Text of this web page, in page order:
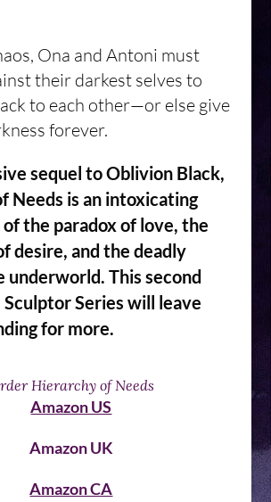
Ona and Antoni must
their darkest selves to
to each other—or else give
forever.
sequel to Oblivion Black,
Needs is an intoxicating
the paradox of love, the
desire, and the deadly
underworld. This second
Sculptor Series will leave
for more.
Hierarchy of Needs
Amazon US
Amazon UK
Amazon CA